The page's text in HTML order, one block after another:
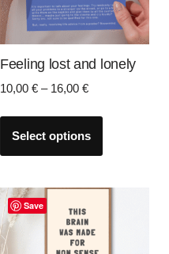
Feeling lost and lonely
10,00 € – 16,00 €
Select options
Save